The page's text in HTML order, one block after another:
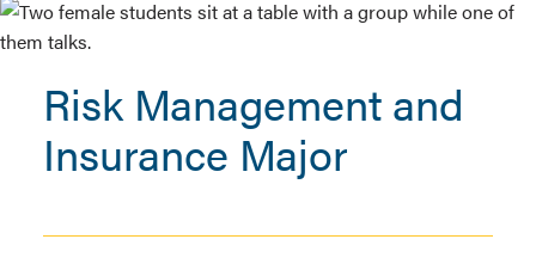
Risk Management and
Insurance Major